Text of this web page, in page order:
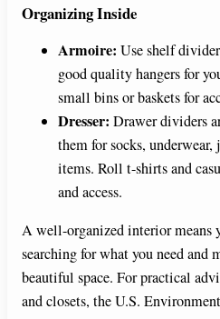
Organizing Inside
Armoire: Use shelf
good quality hangers for
small bins or baskets for
Dresser: Drawer dividers
them for socks,
items. Roll t-shirts and
and access.
A well-organized interior means
searching for what you need and
beautiful space. For practical
and closets, the U.S.